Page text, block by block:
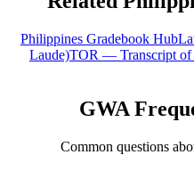
Philippines Gradebook Hub
Laude)TOR — Transcript of
GWA
Common questions